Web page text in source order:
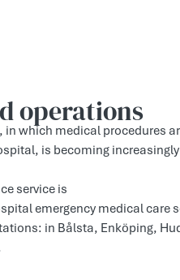
operati­ons
which medical procedures
is becoming
service is
emergency medical care
in Bålsta, Enköping,